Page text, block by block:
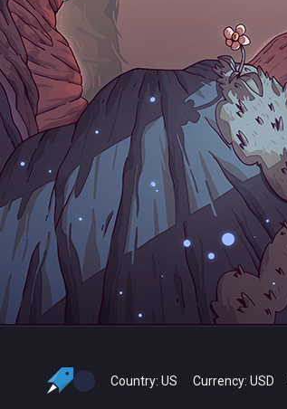
Country: US Currency: USD